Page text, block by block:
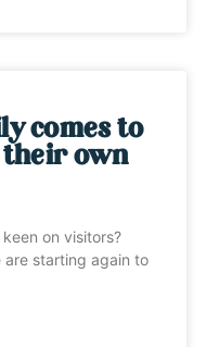
comes to
their own
on visitors?
are starting again to